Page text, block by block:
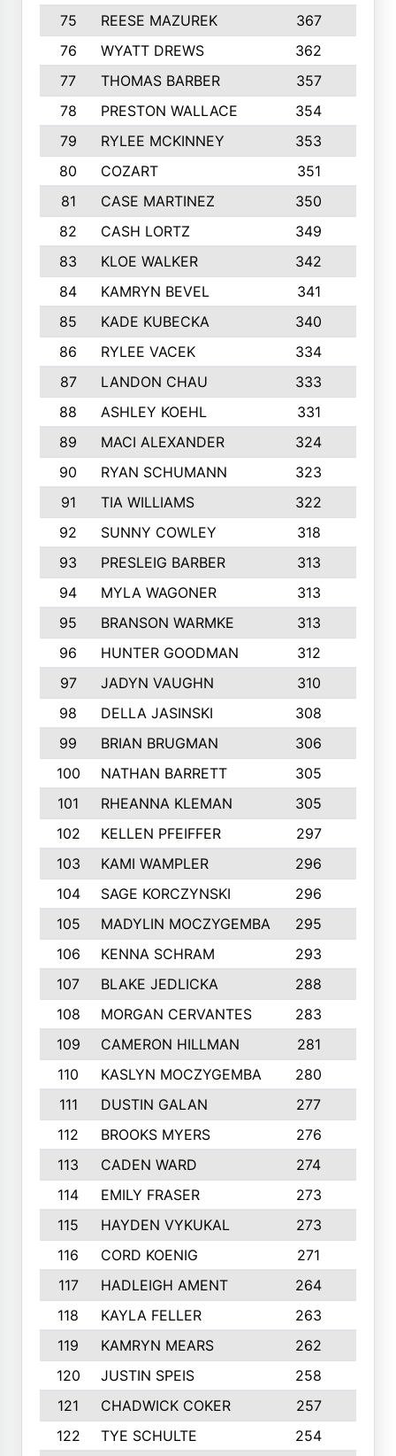
75 REESE MAZUREK 367
76
WYATT DREWS 362
77
THOMAS BARBER 357
78
PRESTON WALLACE 354
79
RYLEE MCKINNEY 353
80
COZART 351
81
CASE MARTINEZ 350
82
CASH LORTZ 349
83
KLOE WALKER 342
84
KAMRYN BEVEL 341
85
KADE KUBECKA 340
86
RYLEE VACEK 334
87
LANDON CHAU 333
88
ASHLEY KOEHL 331
89
MACI ALEXANDER 324
90
RYAN SCHUMANN 323
91
TIA WILLIAMS 322
92
SUNNY COWLEY 318
93
PRESLEIG BARBER 313
94
MYLA WAGONER 313
95
BRANSON WARMKE 313
96
HUNTER GOODMAN 312
97
JADYN VAUGHN 310
98
DELLA JASINSKI 308
99
BRIAN BRUGMAN 306
100
NATHAN BARRETT 305
101
RHEANNA KLEMAN 305
102
KELLEN PFEIFFER 297
103
KAMI WAMPLER 296
104
SAGE KORCZYNSKI 296
105
MADYLIN MOCZYGEMBA 295
106
KENNA SCHRAM 293
107
BLAKE JEDLICKA 288
108
MORGAN CERVANTES 283
109
CAMERON HILLMAN 281
110
KASLYN MOCZYGEMBA 280
111
DUSTIN GALAN 277
112
BROOKS MYERS 276
113
CADEN WARD 274
114
EMILY FRASER 273
115
HAYDEN VYKUKAL 273
116
CORD KOENIG 271
117
HADLEIGH AMENT 264
118
KAYLA FELLER 263
119
KAMRYN MEARS 262
120
JUSTIN SPEIS 258
121
CHADWICK COKER 257
122
TYE SCHULTE 254